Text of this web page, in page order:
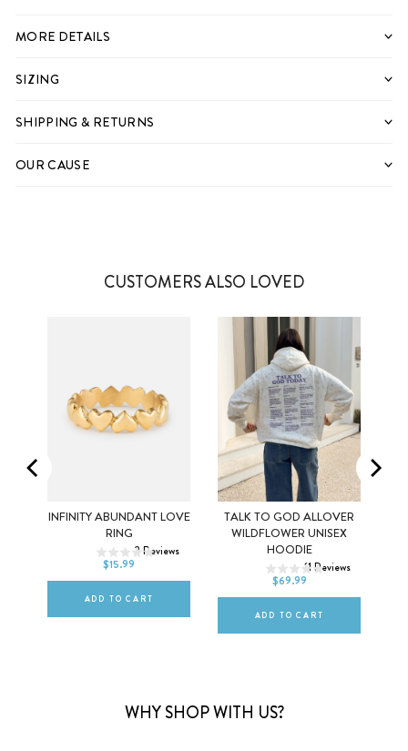
MORE DETAILS
SIZING
SHIPPING & RETURNS
OUR CAUSE
CUSTOMERS ALSO LOVED
INFINITY ABUNDANT LOVE
RING
2Reviews
$15.99
5 6 7
9 10
ADD TO CART
TALK TO GOD ALLOVER
WILDFLOWER UNISEX
HOODIE
11Reviews
$69.99
XS S M
XL 2XL
ADD TO CART
WHY SHOP WITH US?